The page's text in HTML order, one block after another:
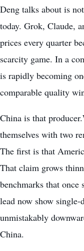
Deng talks about is
today. Grok, Claude,
prices every quarter
scarcity game. In a
is rapidly becoming
comparable quality
China is that
themselves with two
The first is that
That claim grows
benchmarks that once
lead now show
unmistakably
China.